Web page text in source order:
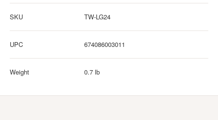
SKU TW-LG24
UPC 674086003011
Weight 0.7 lb